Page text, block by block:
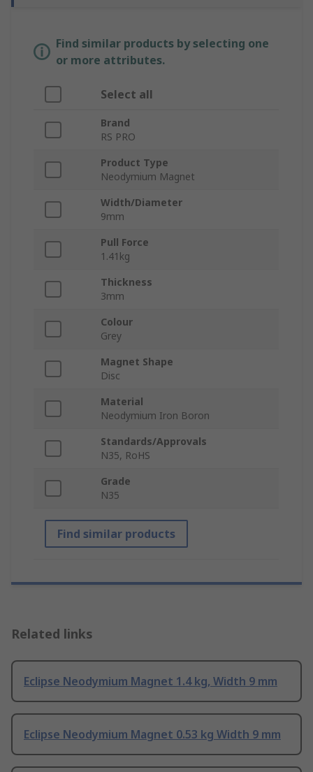
Find similar products by selecting one
or more attributes.
Select all
Brand
RS PRO
Product Type
Neodymium Magnet
Width/Diameter
9mm
Pull Force
1.41kg
Thickness
3mm
Colour
Grey
Magnet Shape
Disc
Material
Neodymium Iron Boron
Standards/Approvals
N35, RoHS
Grade
N35
Find similar products
Related links
Eclipse Neodymium Magnet 1.4 kg, Width 9 mm
Eclipse Neodymium Magnet 0.53 kg Width 9 mm